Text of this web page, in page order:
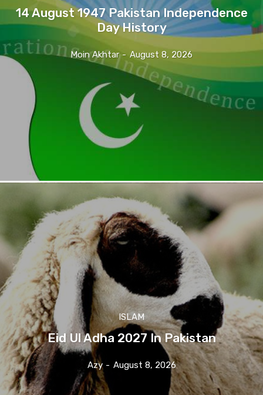
14 August 1947 Pakistan Independence
Day History
Moin Akhtar - August 8, 2026
ISLAM
Eid Ul Adha 2027 In Pakistan
Azy - August 8, 2026